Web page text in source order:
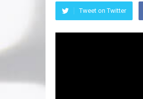
Tweet on Twitter